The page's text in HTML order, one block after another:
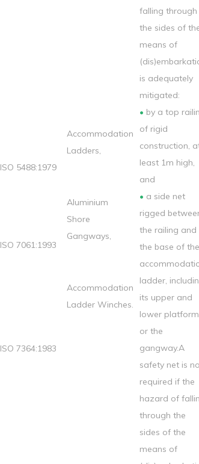
ISO 5488:1979
ISO 7061:1993
ISO 7364:1983
Accommodation
Ladders,
Aluminium
Shore
Gangways,
Accommodation
Ladder Winches.
falling through
the sides of
means of
is adequately
mitigated:
• by a top
of rigid
construction,
least 1m high,
and
• a side net
rigged
the railing and
the base of the
ladder,
its upper and
lower
or the
gangway.A
safety net is
required if the
hazard of
through the
sides of the
means of